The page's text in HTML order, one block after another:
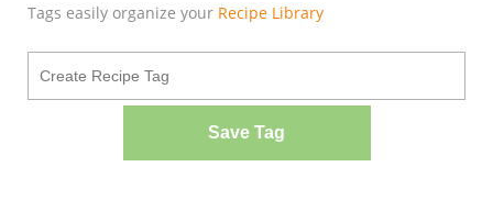
Tags easily organize your Recipe Library
Save Tag